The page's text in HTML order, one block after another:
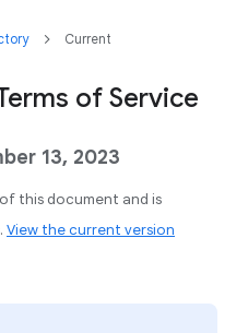
Current
of Service
13, 2023
this document and is
View the current version